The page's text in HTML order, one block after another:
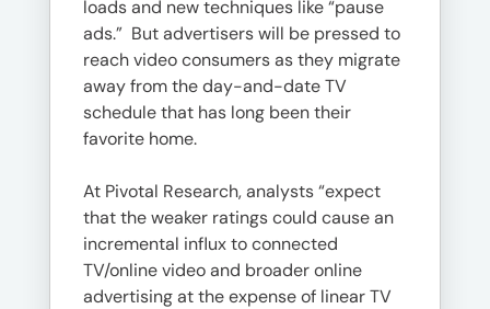
loads and new techniques like “pause
ads.” But advertisers will be pressed to
reach video consumers as they migrate
away from the day-and-date TV
schedule that has long been their
favorite home.
At Pivotal Research, analysts “expect
that the weaker ratings could cause an
incremental influx to connected
TV/online video and broader online
advertising at the expense of linear TV